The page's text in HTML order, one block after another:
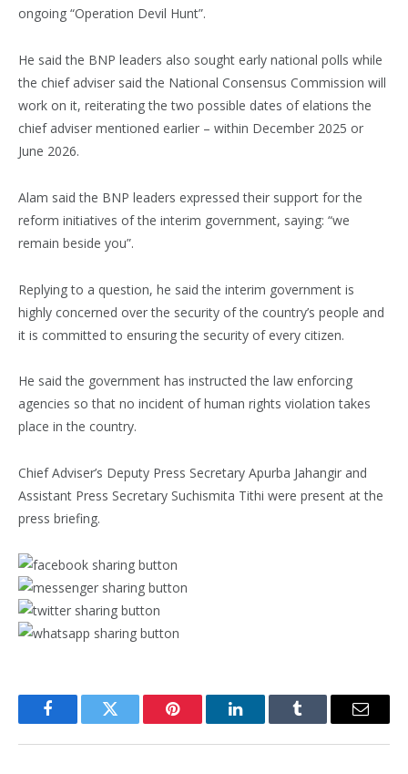
ongoing “Operation Devil Hunt”.
He said the BNP leaders also sought early national polls while
the chief adviser said the National Consensus Commission will
work on it, reiterating the two possible dates of elations the
chief adviser mentioned earlier – within December 2025 or
June 2026.
Alam said the BNP leaders expressed their support for the
reform initiatives of the interim government, saying: “we
remain beside you”.
Replying to a question, he said the interim government is
highly concerned over the security of the country’s people and
it is committed to ensuring the security of every citizen.
He said the government has instructed the law enforcing
agencies so that no incident of human rights violation takes
place in the country.
Chief Adviser’s Deputy Press Secretary Apurba Jahangir and
Assistant Press Secretary Suchismita Tithi were present at the
press briefing.
FacebookTwitter Pinterest LinkedInTumblr Email